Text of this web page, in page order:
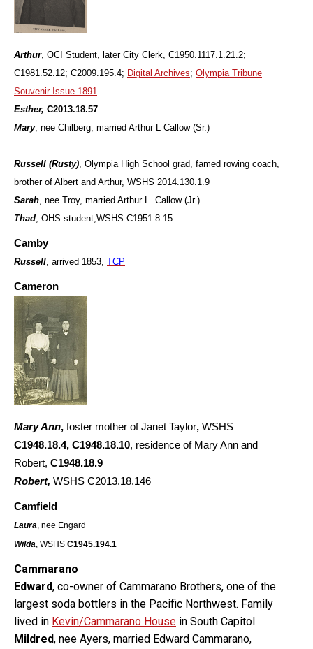
Arthur, OCI Student, later City Clerk, C1950.1117.1.21.2;
C1981.52.12; C2009.195.4; Digital Archives; Olympia Tribune
Souvenir Issue 1891
Esther, C2013.18.57
Mary, nee Chilberg, married Arthur L Callow (Sr.)
Russell (Rusty) , Olympia High School grad, famed rowing coach,
brother of Albert and Arthur, WSHS 2014.130.1.9
Sarah , nee Troy, married Arthur L. Callow (Jr.)
Thad , OHS student,WSHS C1951.8.15
Camby
Russell , arrived 1853, TCP
Cameron
Mary Ann, foster mother of Janet Taylor, WSHS
C1948.18.4, C1948.18.10, residence of Mary Ann and
Robert, C1948.18.9
Robert, WSHS C2013.18.146
Camfield
Laura, nee Engard
Wilda, WSHS C1945.194.1
Cammarano
Edward, co-owner of Cammarano Brothers, one of the
largest soda bottlers in the Pacific Northwest. Family
lived in Kevin/Cammarano House in South Capitol
Mildred, nee Ayers, married Edward Cammarano,